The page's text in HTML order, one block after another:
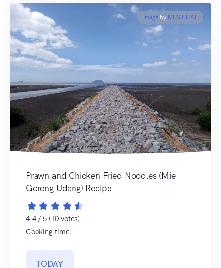
Image by MUS LIHAT
Prawn and Chicken Fried Noodles (Mie
Goreng Udang) Recipe
4.4 / 5 (10 votes)
Cooking time:
TODAY